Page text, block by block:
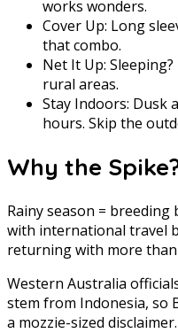
works wonders.
Cover Up: Long
that combo.
Net It Up:
rural areas.
Stay Indoors: Dusk
hours. Skip the
Why the
Rainy season =
with international travel
returning with more
Western Australia
stem from Indonesia, so
a mozzie-sized disclaimer.